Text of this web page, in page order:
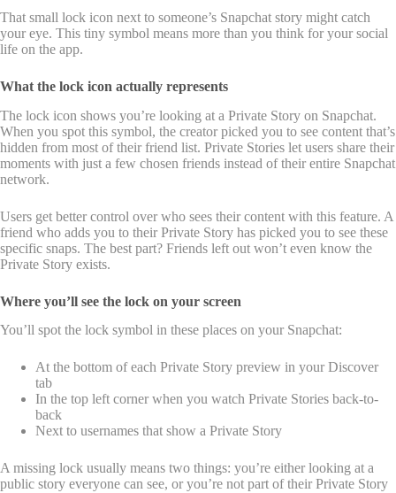
That small lock icon next to someone’s Snapchat story might catch
your eye. This tiny symbol means more than you think for your social
life on the app.
What the lock icon actually represents
The lock icon shows you’re looking at a Private Story on Snapchat.
When you spot this symbol, the creator picked you to see content that’s
hidden from most of their friend list. Private Stories let users share their
moments with just a few chosen friends instead of their entire Snapchat
network.
Users get better control over who sees their content with this feature. A
friend who adds you to their Private Story has picked you to see these
specific snaps. The best part? Friends left out won’t even know the
Private Story exists.
Where you’ll see the lock on your screen
You’ll spot the lock symbol in these places on your Snapchat:
At the bottom of each Private Story preview in your Discover
tab
In the top left corner when you watch Private Stories back-to-
back
Next to usernames that show a Private Story
A missing lock usually means two things: you’re either looking at a
public story everyone can see, or you’re not part of their Private Story